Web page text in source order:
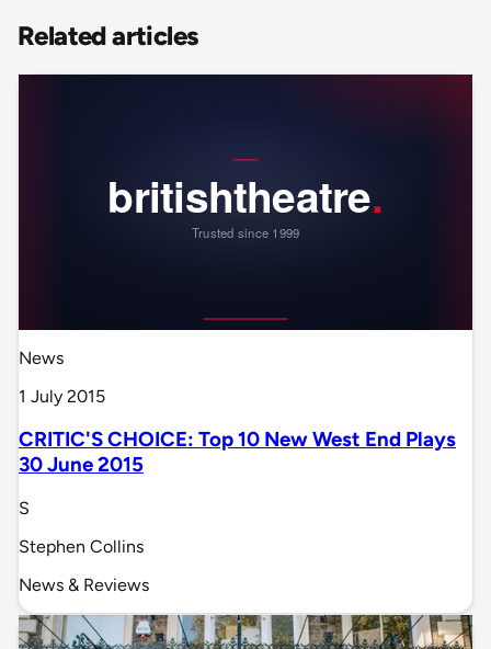
Related articles
News
1 July 2015
CRITIC'S CHOICE: Top 10 New West End Plays
30 June 2015
S
Stephen Collins
News & Reviews